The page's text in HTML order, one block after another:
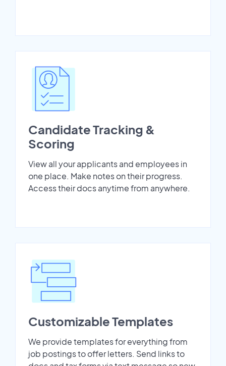
Candidate Tracking &
Scoring
View all your applicants and employees in
one place. Make notes on their progress.
Access their docs anytime from anywhere.
Customizable Templates
We provide templates for everything from
job postings to offer letters. Send links to